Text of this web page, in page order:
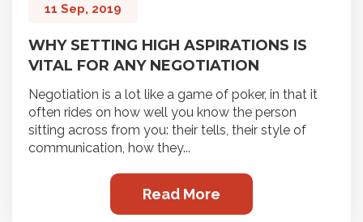
11 Sep, 2019
WHY SETTING HIGH ASPIRATIONS IS
VITAL FOR ANY NEGOTIATION
Negotiation is a lot like a game of poker, in that it
often rides on how well you know the person
sitting across from you: their tells, their style of
communication, how they...
Read More